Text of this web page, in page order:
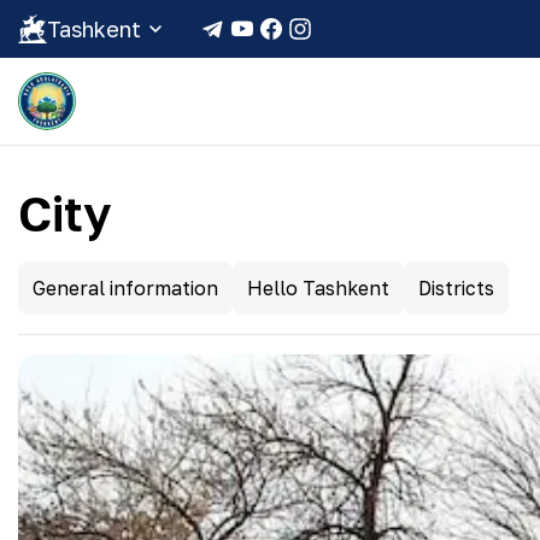
Tashkent
City
General information Hello Tashkent Districts